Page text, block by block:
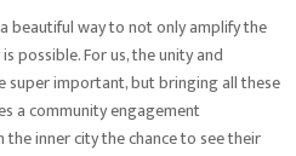
beautiful way to not only amplify the
possible. For us, the unity and
super important, but bringing all these
a community engagement
inner city the chance to see their